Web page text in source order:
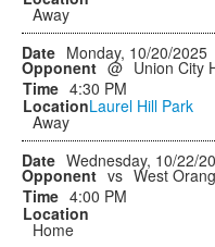
Away
Monday, 10/20/2025
@ Union City
4:30 PM
Laurel Hill Park
Away
Wednesday, 10/22/
vs West
4:00 PM
Home